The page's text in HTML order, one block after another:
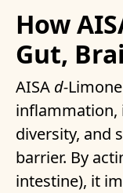
How
Gut,
AISA d-
inflammation,
diversity, and
barrier. By
intestine), it